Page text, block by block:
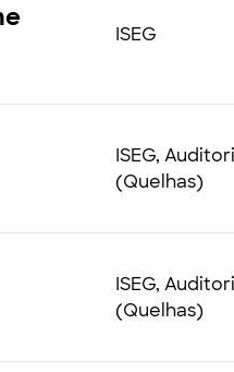
ISEG
ISEG,
(Quelhas)
ISEG,
(Quelhas)